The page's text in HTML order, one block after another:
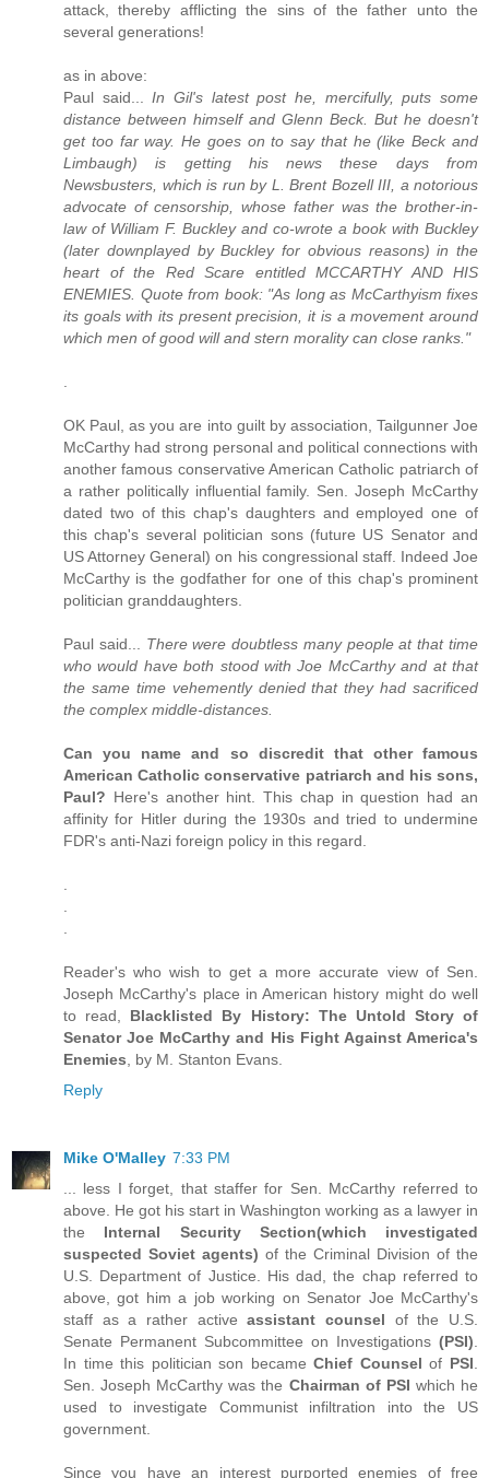
attack, thereby afflicting the sins of the father unto the
several generations!
as in above:
Paul said...In Gil's latest post he, mercifully, puts some
distance between himself and Glenn Beck. But he doesn't
get too far way. He goes on to say that he (like Beck and
Limbaugh) is getting his news these days from
Newsbusters, which is run by L. Brent Bozell III, a notorious
advocate of censorship, whose father was the brother-in-
law of William F. Buckley and co-wrote a book with Buckley
(later downplayed by Buckley for obvious reasons) in the
heart of the Red Scare entitled MCCARTHY AND HIS
ENEMIES. Quote from book: "As long as McCarthyism fixes
its goals with its present precision, it is a movement around
which men of good will and stern morality can close ranks."
.
OK Paul, as you are into guilt by association, Tailgunner Joe
McCarthy had strong personal and political connections with
another famous conservative American Catholic patriarch of
a rather politically influential family. Sen. Joseph McCarthy
dated two of this chap's daughters and employed one of
this chap's several politician sons (future US Senator and
US Attorney General) on his congressional staff. Indeed Joe
McCarthy is the godfather for one of this chap's prominent
politician granddaughters.
Paul said... There were doubtless many people at that time
who would have both stood with Joe McCarthy and at that
the same time vehemently denied that they had sacrificed
the complex middle-distances.
Can you name and so discredit that other famous
American Catholic conservative patriarch and his sons,
Paul? Here's another hint. This chap in question had an
affinity for Hitler during the 1930s and tried to undermine
FDR's anti-Nazi foreign policy in this regard.
.
.
.
Reader's who wish to get a more accurate view of Sen.
Joseph McCarthy's place in American history might do well
to read, Blacklisted By History: The Untold Story of
Senator Joe McCarthy and His Fight Against America's
Enemies, by M. Stanton Evans.
Reply
Mike O'Malley 7:33 PM
... less I forget, that staffer for Sen. McCarthy referred to
above. He got his start in Washington working as a lawyer in
the Internal Security Section(which investigated
suspected Soviet agents) of the Criminal Division of the
U.S. Department of Justice. His dad, the chap referred to
above, got him a job working on Senator Joe McCarthy's
staff as a rather activeassistant counsel of the U.S.
Senate Permanent Subcommittee on Investigations (PSI).
In time this politician son becameChief Counsel of PSI.
Sen. Joseph McCarthy was the Chairman of PSI which he
used to investigate Communist infiltration into the US
government.
Since you have an interest purported enemies of free